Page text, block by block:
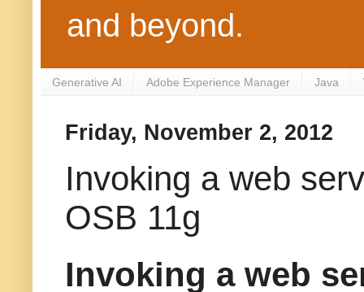
and beyond.
Generative AI Adobe Experience Manager Java
Friday, November 2, 2012
Invoking a web
OSB 11g
Invoking a web